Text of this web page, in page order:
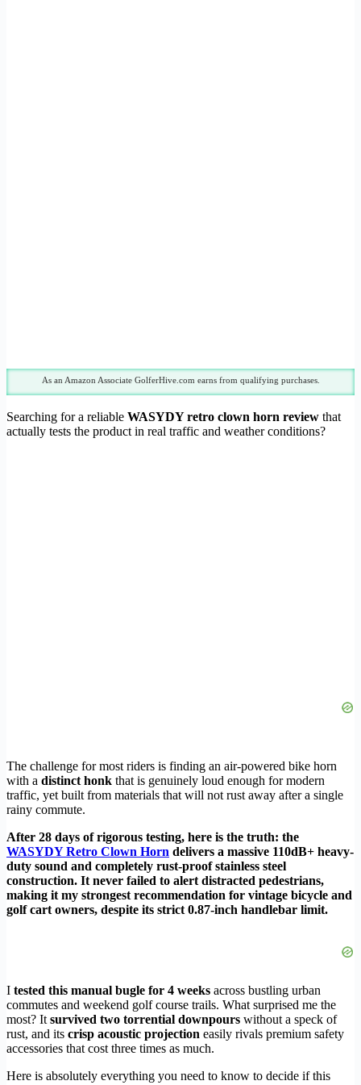
As an Amazon Associate GolferHive.com earns from qualifying purchases.
Searching for a reliable WASYDY retro clown horn review that
actually tests the product in real traffic and weather conditions?
The challenge for most riders is finding an air-powered bike horn
with a distinct honk that is genuinely loud enough for modern
traffic, yet built from materials that will not rust away after a single
rainy commute.
After 28 days of rigorous testing, here is the truth: the
WASYDY Retro Clown Horn delivers a massive 110dB+ heavy-
duty sound and completely rust-proof stainless steel
construction. It never failed to alert distracted pedestrians,
making it my strongest recommendation for vintage bicycle and
golf cart owners, despite its strict 0.87-inch handlebar limit.
I tested this manual bugle for 4 weeks across bustling urban
commutes and weekend golf course trails. What surprised me the
most? It survived two torrential downpours without a speck of
rust, and its crisp acoustic projection easily rivals premium safety
accessories that cost three times as much.
Here is absolutely everything you need to know to decide if this